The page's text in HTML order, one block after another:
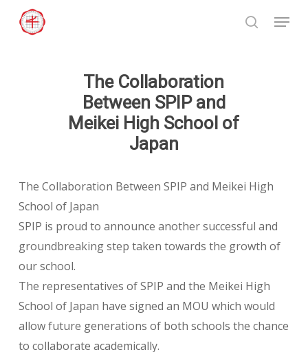
search
Menu
The Collaboration
Between SPIP and
Meikei High School of
Japan
The Collaboration Between SPIP and Meikei High
School of Japan
SPIP is proud to announce another successful and
groundbreaking step taken towards the growth of
our school.
The representatives of SPIP and the Meikei High
School of Japan have signed an MOU which would
allow future generations of both schools the chance
to collaborate academically.